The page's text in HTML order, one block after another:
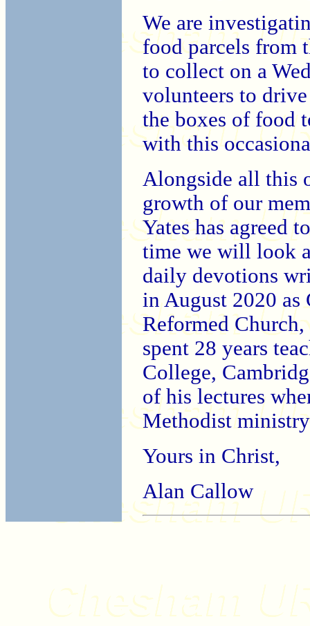
We are
food parcels from
to collect on a
volunteers to
the boxes of food
with this
Alongside all this
growth of our
Yates has agreed
time we will look
daily devotions
in August 2020 as
Reformed
spent 28 years
College,
of his lectures
Methodist ministry
Yours in Christ,
Alan Callow